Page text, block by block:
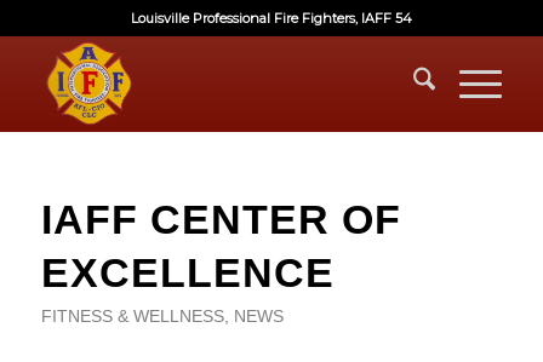
Louisville Professional Fire Fighters, IAFF 54
IAFF CENTER OF
EXCELLENCE
FITNESS & WELLNESS, NEWS